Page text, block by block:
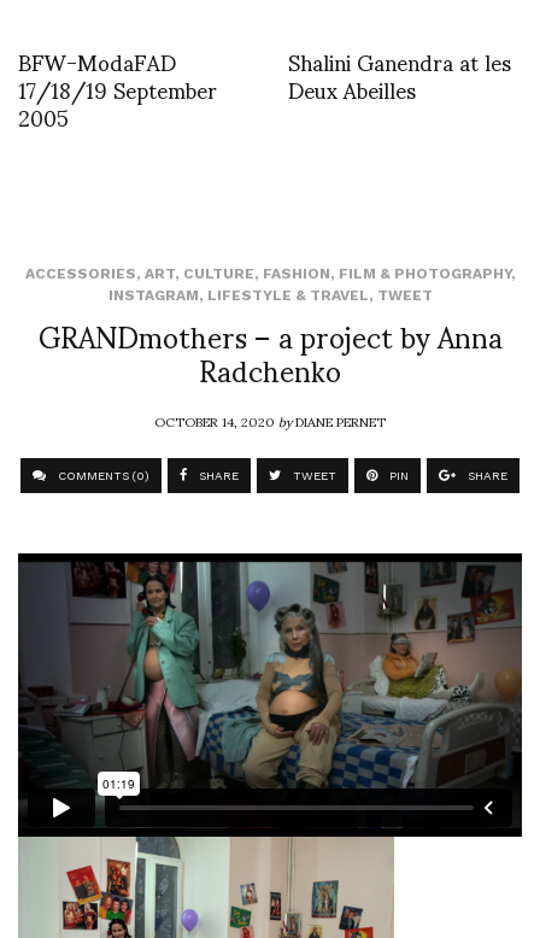
BFW-ModaFAD
17/18/19 September
2005
Shalini Ganendra at les
Deux Abeilles
ACCESSORIES, ART, CULTURE, FASHION, FILM & PHOTOGRAPHY,
INSTAGRAM, LIFESTYLE & TRAVEL, TWEET
GRANDmothers – a project by Anna
Radchenko
OCTOBER 14, 2020byDIANE PERNET
COMMENTS (0) SHARE TWEET PIN SHARE